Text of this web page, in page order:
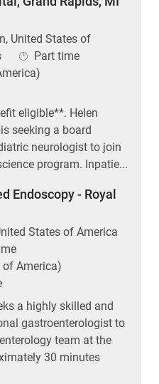
United States of
Job Type
Part time
eligible**. Helen
seeking a board
neurologist to join
program. Inpatie...
Endoscopy - Royal
States of America
of America)
a highly skilled and
gastroenterologist to
team at the
30 minutes